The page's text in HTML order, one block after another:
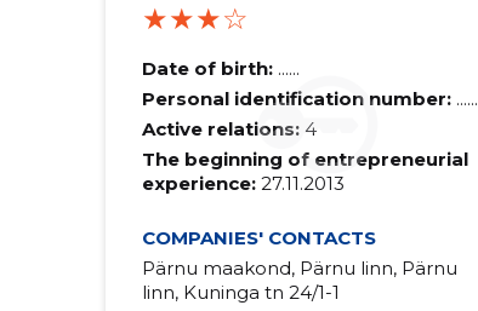
★★★☆
Date of birth: ......
Personal identification number: ......
Active relations: 4
The beginning of entrepreneurial
experience:27.11.2013
COMPANIES' CONTACTS
Pärnu maakond, Pärnu linn, Pärnu
linn, Kuninga tn 24/1-1